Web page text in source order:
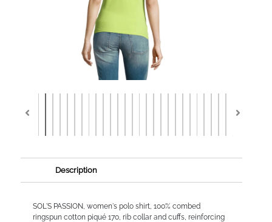
Description
SOL'S PASSION, women's polo shirt, 100% combed
ringspun cotton piqué 170, rib collar and cuffs, reinforcing